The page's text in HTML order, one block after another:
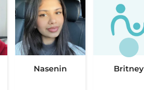
Nasenin Britney